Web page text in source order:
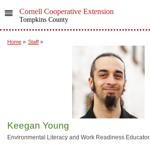
Cornell Cooperative Extension
Tompkins County
Home » Staff »
Keegan Young
Environmental Literacy and Work Readiness Educator